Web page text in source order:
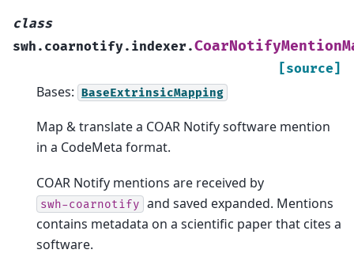
class
swh.coarnotify.indexer.
[source]
Bases: BaseExtrinsicMapping
Map & translate a COAR Notify software mention
in a CodeMeta format.
COAR Notify mentions are received by
swh-coarnotify and saved expanded. Mentions
contains metadata on a scientific paper that cites a
software.